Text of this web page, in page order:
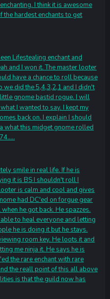
I think it is awesome
the hardest enchants to get
Lifestealing enchant and
and I won it. The master looter
have a chance to roll because
we did the 5,4,3,2,1 and I didn't
gnome bastid rogue. I will
I wanted to say. I kept my
back on. I explain I should
what this midget gnome rolled
smile in real life. If he is
it is BS I shouldn't roll I
is calm and cool and gives
had DC'ed on forgue gear
he got back. He spazzes.
to heal everyone and letting
he is doing it but he stays.
room key. He loots it and
me ninja it. He says he is
the rare enchant with rare
the reall point of this all above
is that the guild now has